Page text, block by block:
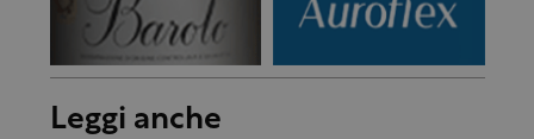
Leggi anche